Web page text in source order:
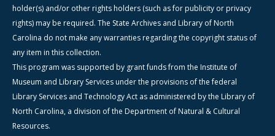
holder(s) and/or other rights holders (such as for publicity or privacy
rights) may be required. The State Archives and Library of North
Carolina do not make any warranties regarding the copyright status of
any item in this collection.
This program was supported by grant funds from the Institute of
Museum and Library Services under the provisions of the federal
Library Services and Technology Act as administered by the Library of
North Carolina, a division of the Department of Natural & Cultural
Resources.